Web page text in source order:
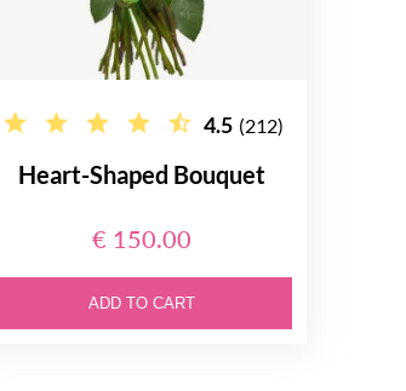
4.5 (212)
Heart-Shaped Bouquet
€ 150.00
ADD TO CART